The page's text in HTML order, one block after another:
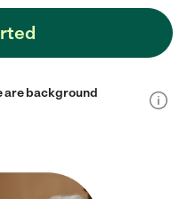
are background